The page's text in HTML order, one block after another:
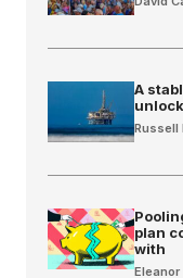
A
Russell
plan
with